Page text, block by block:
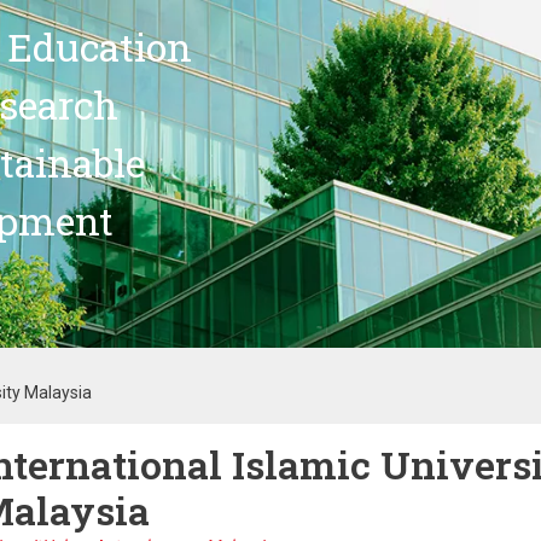
Malaysia
Islamic